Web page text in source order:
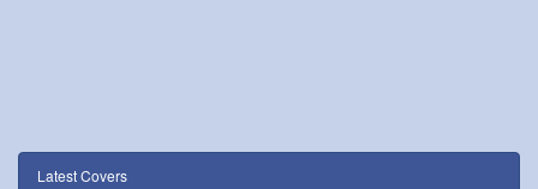
Latest Covers